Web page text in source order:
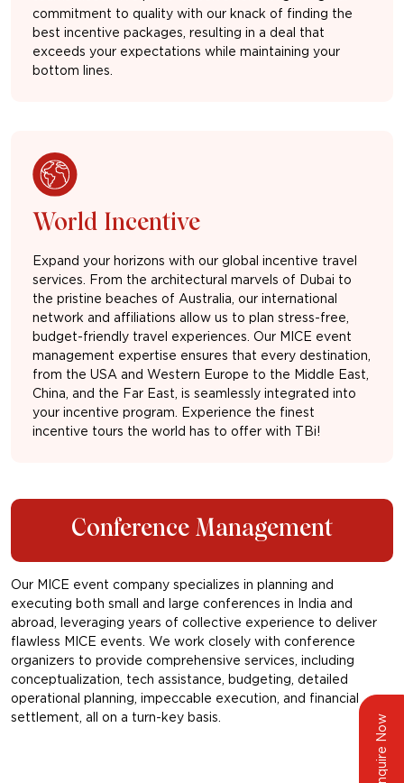
Enquire Now
commitment to quality with our knack of finding the
best incentive packages, resulting in a deal that
exceeds your expectations while maintaining your
bottom lines.
World Incentive
Expand your horizons with our global incentive travel
services. From the architectural marvels of Dubai to
the pristine beaches of Australia, our international
network and affiliations allow us to plan stress-free,
budget-friendly travel experiences. Our MICE event
management expertise ensures that every destination,
from the USA and Western Europe to the Middle East,
China, and the Far East, is seamlessly integrated into
your incentive program. Experience the finest
incentive tours the world has to offer with TBi!
Conference Management
Our MICE event company specializes in planning and
executing both small and large conferences in India and
abroad, leveraging years of collective experience to deliver
flawless MICE events. We work closely with conference
organizers to provide comprehensive services, including
conceptualization, tech assistance, budgeting, detailed
operational planning, impeccable execution, and financial
settlement, all on a turn-key basis.